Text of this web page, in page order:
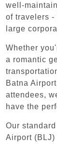
well-
of travelers -
large
Whether
a romantic
Batna
attendees,
have the
Our
Airport